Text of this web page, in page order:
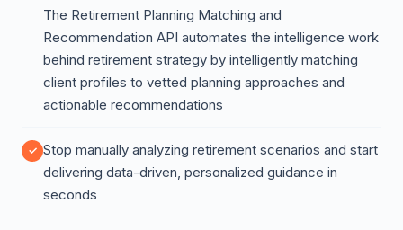
The Retirement Planning Matching and
Recommendation API automates the intelligence work
behind retirement strategy by intelligently matching
client profiles to vetted planning approaches and
actionable recommendations
Stop manually analyzing retirement scenarios and start
delivering data-driven, personalized guidance in
seconds